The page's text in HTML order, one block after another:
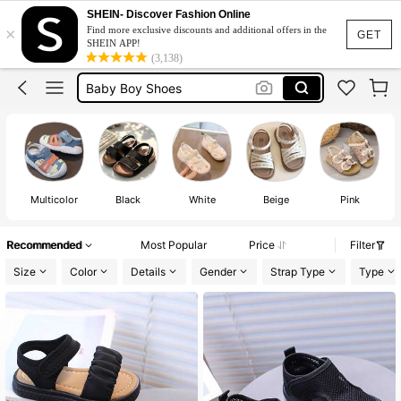
GET
×
SHEIN- Discover Fashion Online
Find more exclusive discounts and additional offers in the
SHEIN APP!
(3,138)
Baby Girl Shoes
Baby Shoes
Baby Boy Shoes
Kids Shoes
Baby Girl Shoes
Multicolor Black White Beige Pink
Recommended Most Popular Price
Filter
Size
Color Details Gender Strap Type Type